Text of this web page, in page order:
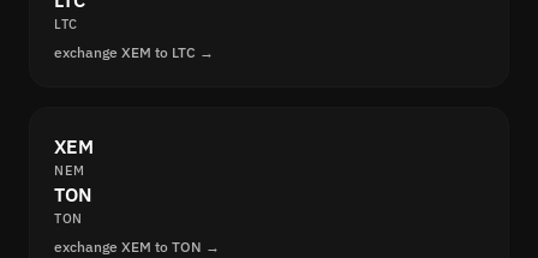
LTC
exchange XEM to LTC →
XEM
NEM
TON
TON
exchange XEM to TON →